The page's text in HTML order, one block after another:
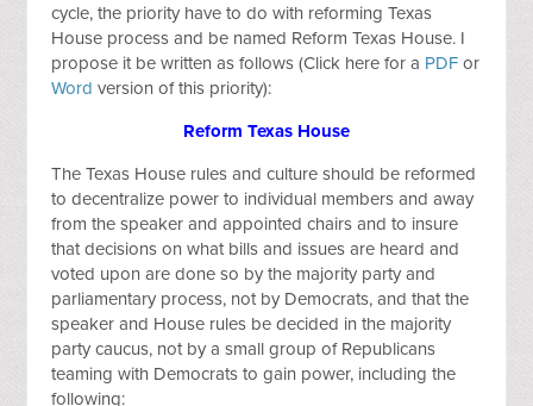
cycle, the priority have to do with reforming Texas
House process and be named Reform Texas House. I
propose it be written as follows (Click here for a PDF or
Word version of this priority):
Reform Texas House
The Texas House rules and culture should be reformed
to decentralize power to individual members and away
from the speaker and appointed chairs and to insure
that decisions on what bills and issues are heard and
voted upon are done so by the majority party and
parliamentary process, not by Democrats, and that the
speaker and House rules be decided in the majority
party caucus, not by a small group of Republicans
teaming with Democrats to gain power, including the
following: